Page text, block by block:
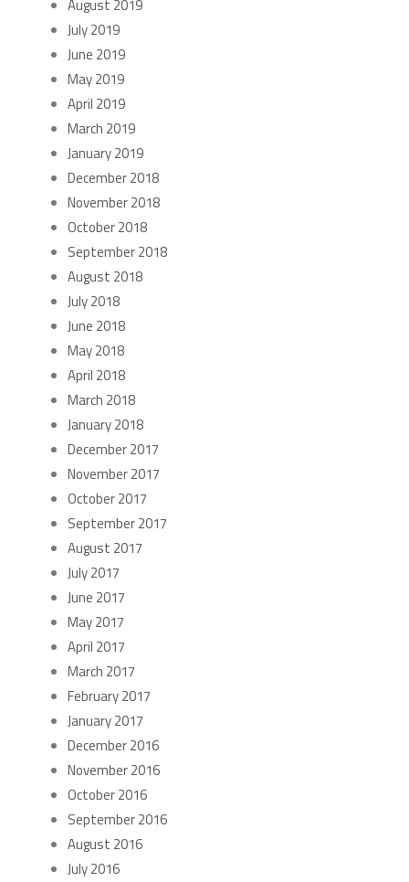
August 2019
July 2019
June 2019
May 2019
April 2019
March 2019
January 2019
December 2018
November 2018
October 2018
September 2018
August 2018
July 2018
June 2018
May 2018
April 2018
March 2018
January 2018
December 2017
November 2017
October 2017
September 2017
August 2017
July 2017
June 2017
May 2017
April 2017
March 2017
February 2017
January 2017
December 2016
November 2016
October 2016
September 2016
August 2016
July 2016